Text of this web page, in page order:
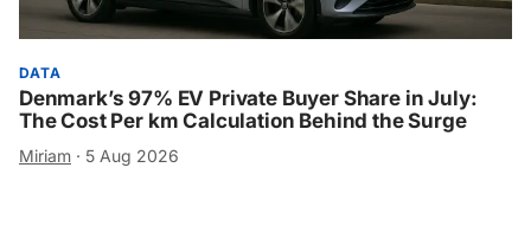
DATA
Denmark’s 97% EV Private Buyer Share in July:
The Cost Per km Calculation Behind the Surge
Miriam · 5 Aug 2026